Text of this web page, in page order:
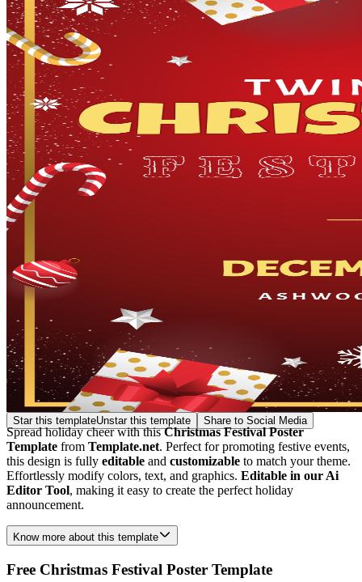
Star this templateUnstar this template Share to Social Media
Spread holiday cheer with thisChristmas Festival Poster
Template from Template.net. Perfect for promoting festive events,
this design is fully editable and customizable to match your theme.
Effortlessly modify colors, text, and graphics. Editable in our Ai
Editor Tool, making it easy to create the perfect holiday
announcement.
Know more about this template
Free Christmas Festival Poster Template